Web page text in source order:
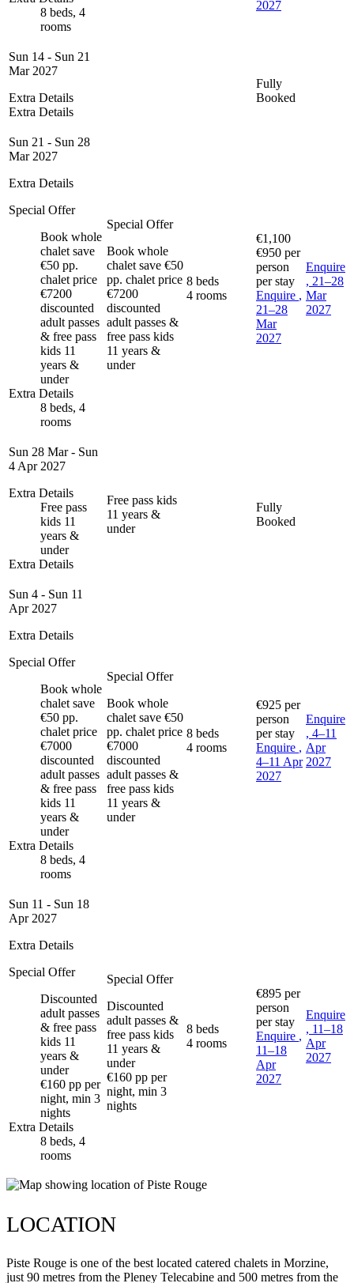
8 beds, 4
rooms
2027
Sun 14 - Sun 21
Mar 2027
Extra Details
Extra Details
Fully
Booked
Sun 21 - Sun 28
Mar 2027
Extra Details
Special Offer
Book whole
chalet save
€50 pp.
chalet price
€7200
discounted
adult passes
& free pass
kids 11
years &
under
Extra Details
8 beds, 4
rooms
Special Offer
Book whole
chalet save €50
pp. chalet price
€7200
discounted
adult passes &
free pass kids
11 years &
under
8 beds
4 rooms
€1,100
€950 per
person
per stay
Enquire ,
21–28
Mar
2027
Enquire
, 21–28
Mar
2027
Sun 28 Mar - Sun
4 Apr 2027
Extra Details
Free pass
kids 11
years &
under
Extra Details
Free pass kids
11 years &
under
Fully
Booked
Sun 4 - Sun 11
Apr 2027
Extra Details
Special Offer
Book whole
chalet save
€50 pp.
chalet price
€7000
discounted
adult passes
& free pass
kids 11
years &
under
Extra Details
8 beds, 4
rooms
Special Offer
Book whole
chalet save €50
pp. chalet price
€7000
discounted
adult passes &
free pass kids
11 years &
under
8 beds
4 rooms
€925 per
person
per stay
Enquire ,
4–11 Apr
2027
Enquire
, 4–11
Apr
2027
Sun 11 - Sun 18
Apr 2027
Extra Details
Special Offer
Discounted
adult passes
& free pass
kids 11
years &
under
€160 pp per
night, min 3
nights
Extra Details
8 beds, 4
rooms
Special Offer
Discounted
adult passes &
free pass kids
11 years &
under
€160 pp per
night, min 3
nights
8 beds
4 rooms
€895 per
person
per stay
Enquire ,
11–18
Apr
2027
Enquire
, 11–18
Apr
2027
LOCATION
Piste Rouge is one of the best located catered chalets in Morzine,
just 90 metres from the Pleney Telecabine and 500 metres from the